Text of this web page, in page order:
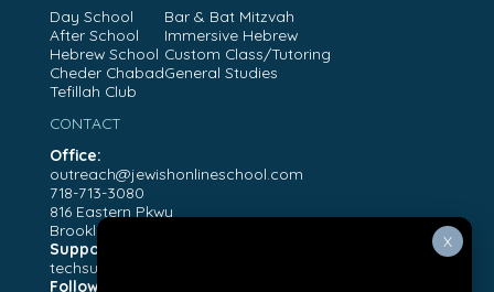
X
Day School
After School
Hebrew School
Cheder Chabad
Tefillah Club
Bar & Bat Mitzvah
Immersive Hebrew
Custom Class/Tutoring
General Studies
CONTACT
Office:
outreach@jewishonlineschool.com
718-713-3080
816 Eastern Pkwy
Brooklyn, NY, 11213
Support:
techsupport@jewishonlineschool.com
Follow Us: